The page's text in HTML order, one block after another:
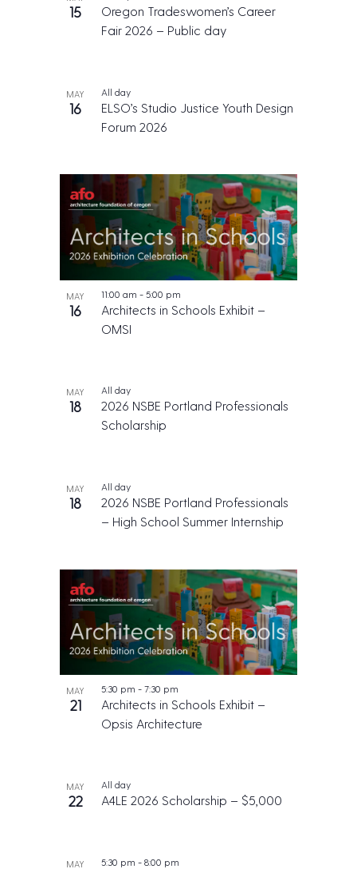
15
Oregon Tradeswomen’s Career
Fair 2026 – Public day
MAY
16
ELSO’s Studio Justice Youth Design
Forum 2026
All day
MAY
16
Architects in Schools Exhibit –
OMSI
11:00 am - 5:00 pm
MAY
18
2026 NSBE Portland Professionals
Scholarship
All day
MAY
18
2026 NSBE Portland Professionals
– High School Summer Internship
All day
MAY
21
Architects in Schools Exhibit –
Opsis Architecture
5:30 pm - 7:30 pm
MAY
22 A4LE 2026 Scholarship – $5,000
All day
MAY 5:30 pm - 8:00 pm